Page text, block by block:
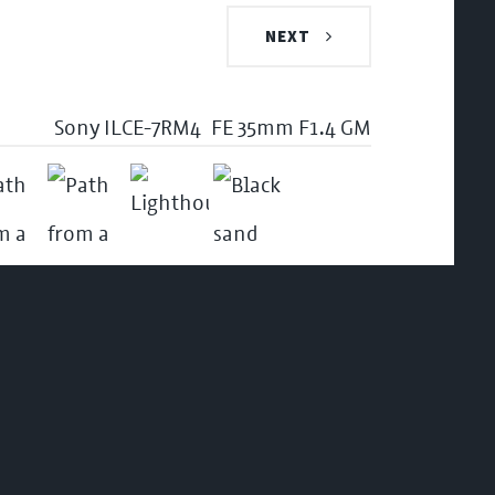
NEXT
Sony ILCE-7RM4 FE 35mm F1.4 GM